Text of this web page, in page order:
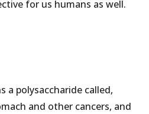
for us humans as well.
a polysaccharide called,
and other cancers, and